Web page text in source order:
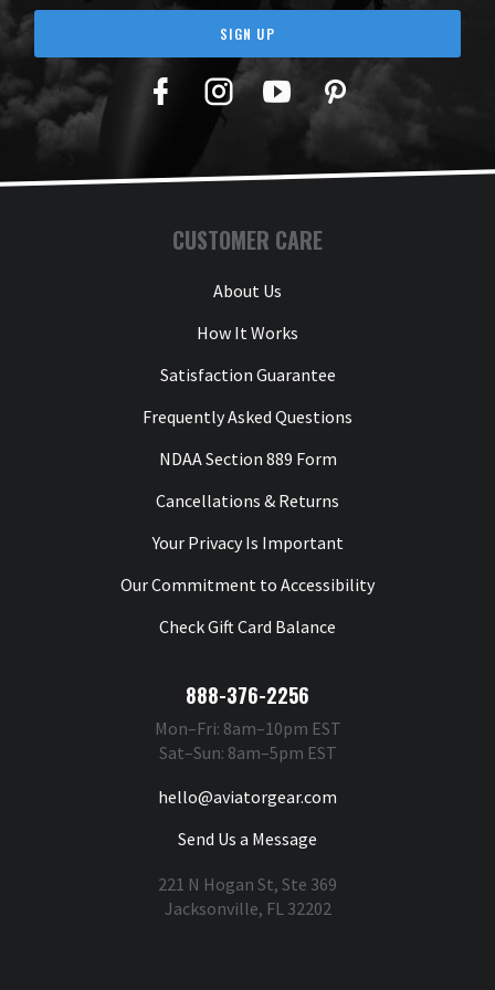
SIGN UP
Facebook
TwitterYouTubePinterest
CUSTOMER CARE
About Us
How It Works
Satisfaction Guarantee
Frequently Asked Questions
NDAA Section 889 Form
Cancellations & Returns
Your Privacy Is Important
Our Commitment to Accessibility
Check Gift Card Balance
888-376-2256
Mon–Fri: 8am–10pm EST
Sat–Sun: 8am–5pm EST
hello@aviatorgear.com
Send Us a Message
221 N Hogan St, Ste 369
Jacksonville, FL 32202